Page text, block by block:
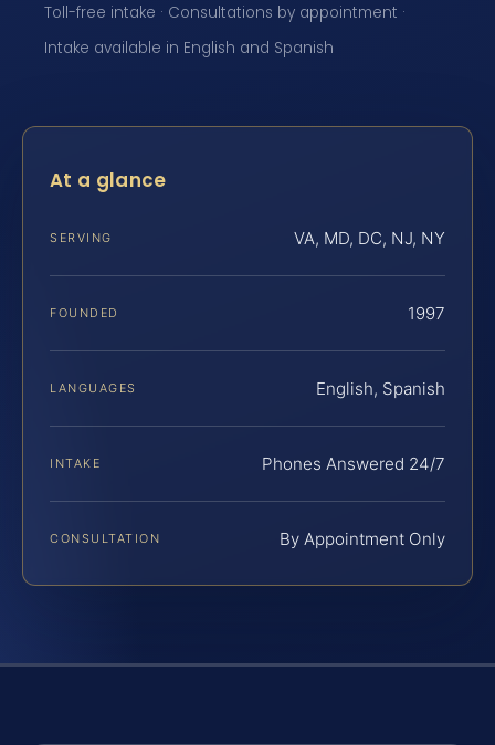
Toll-free intake · Consultations by appointment ·
Intake available in English and Spanish
At a glance
SERVING VA, MD, DC, NJ, NY
FOUNDED 1997
LANGUAGES English, Spanish
INTAKE Phones Answered 24/7
CONSULTATION By Appointment Only